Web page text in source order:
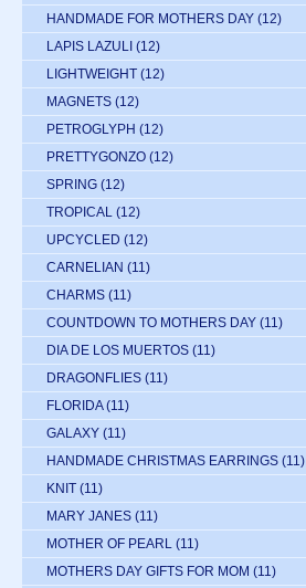
HANDMADE FOR MOTHERS DAY (12)
LAPIS LAZULI (12)
LIGHTWEIGHT (12)
MAGNETS (12)
PETROGLYPH (12)
PRETTYGONZO (12)
SPRING (12)
TROPICAL (12)
UPCYCLED (12)
CARNELIAN (11)
CHARMS (11)
COUNTDOWN TO MOTHERS DAY (11)
DIA DE LOS MUERTOS (11)
DRAGONFLIES (11)
FLORIDA (11)
GALAXY (11)
HANDMADE CHRISTMAS EARRINGS (11)
KNIT (11)
MARY JANES (11)
MOTHER OF PEARL (11)
MOTHERS DAY GIFTS FOR MOM (11)